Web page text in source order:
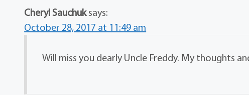
Cheryl Sauchuksays:
October 28, 2017 at 11:49 am
Will miss you dearly Uncle Freddy. My thoughts